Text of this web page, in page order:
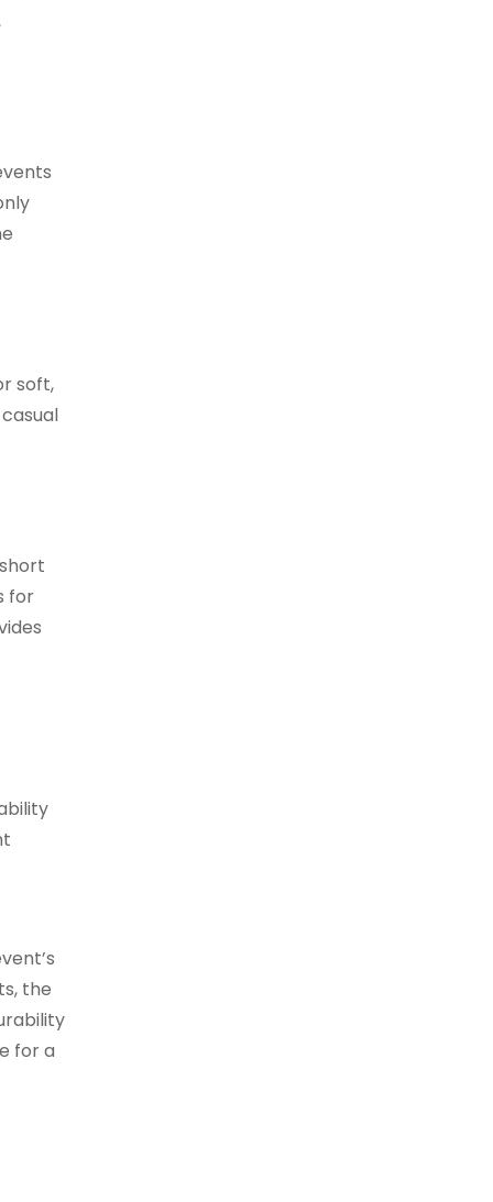
soft,
for
the
for a